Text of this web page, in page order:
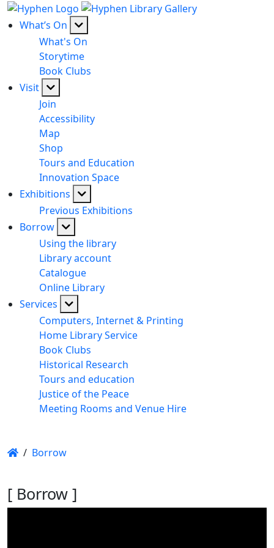
What’s On
What's On
Storytime
Book Clubs
Visit
Join
Accessibility
Map
Shop
Tours and Education
Innovation Space
Exhibitions
Previous Exhibitions
Borrow
Using the library
Library account
Catalogue
Online Library
Services
Computers, Internet & Printing
Home Library Service
Book Clubs
Historical Research
Tours and education
Justice of the Peace
Meeting Rooms and Venue Hire
/ Borrow
[ Borrow ]